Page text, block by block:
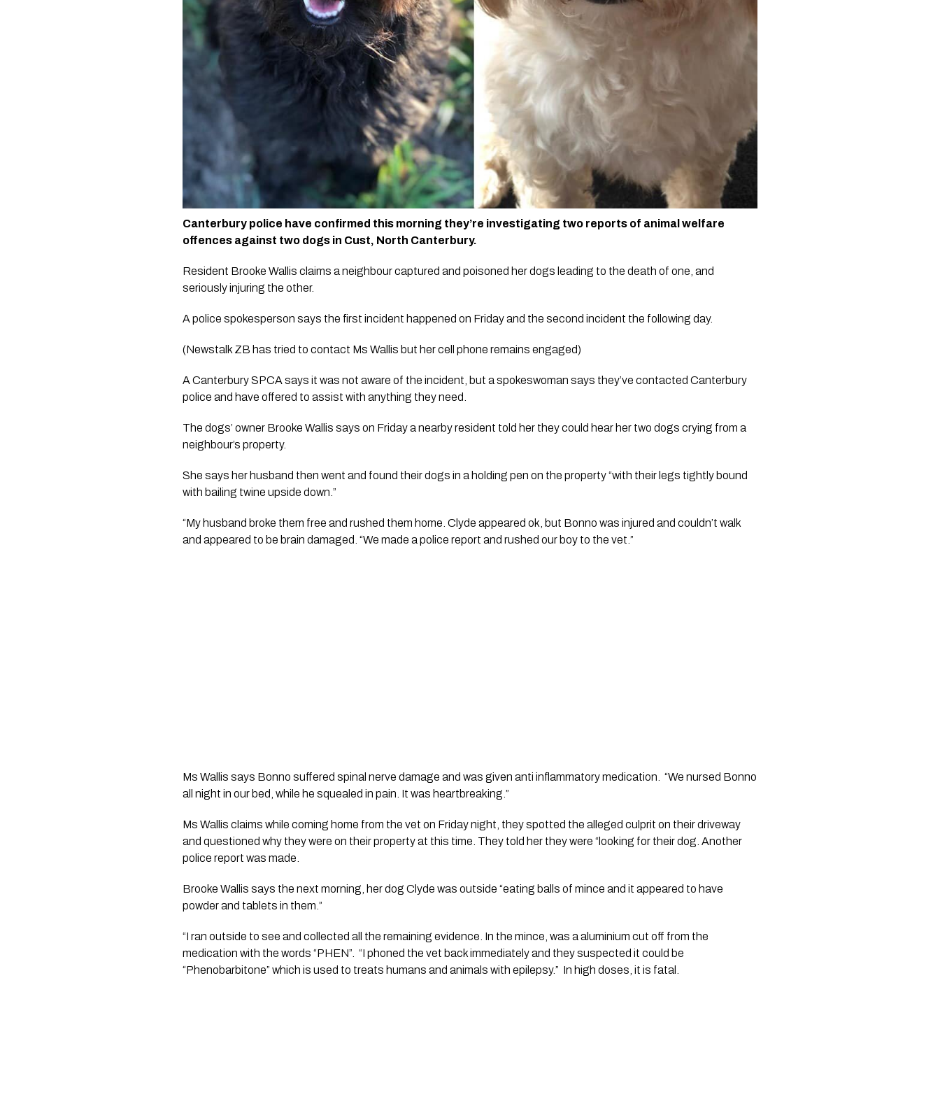
Canterbury police have confirmed this morning they’re investigating two reports of animal welfare
offences against two dogs in Cust, North Canterbury.
Resident Brooke Wallis claims a neighbour captured and poisoned her dogs leading to the death of one, and
seriously injuring the other.
A police spokesperson says the first incident happened on Friday and the second incident the following day.
(Newstalk ZB has tried to contact Ms Wallis but her cell phone remains engaged)
A Canterbury SPCA says it was not aware of the incident, but a spokeswoman says they’ve contacted Canterbury
police and have offered to assist with anything they need.
The dogs’ owner Brooke Wallis says on Friday a nearby resident told her they could hear her two dogs crying from a
neighbour’s property.
She says her husband then went and found their dogs in a holding pen on the property “with their legs tightly bound
with bailing twine upside down.”
“My husband broke them free and rushed them home. Clyde appeared ok, but Bonno was injured and couldn’t walk
and appeared to be brain damaged. “We made a police report and rushed our boy to the vet.”
Ms Wallis says Bonno suffered spinal nerve damage and was given anti inflammatory medication.  “We nursed Bonno
all night in our bed, while he squealed in pain. It was heartbreaking.”
Ms Wallis claims while coming home from the vet on Friday night, they spotted the alleged culprit on their driveway
and questioned why they were on their property at this time. They told her they were “looking for their dog. Another
police report was made.
Brooke Wallis says the next morning, her dog Clyde was outside “eating balls of mince and it appeared to have
powder and tablets in them.”
“I ran outside to see and collected all the remaining evidence. In the mince, was a aluminium cut off from the
medication with the words “PHEN”.  “I phoned the vet back immediately and they suspected it could be
“Phenobarbitone” which is used to treats humans and animals with epilepsy.”  In high doses, it is fatal.